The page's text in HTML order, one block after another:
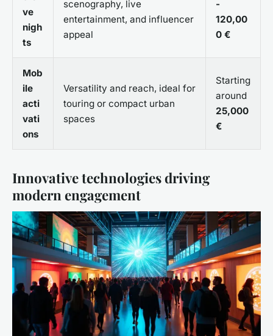
ve
nigh
ts
scenography, live
entertainment, and influencer
appeal
-
120,00
0 €
Mob
ile
acti
vati
ons
Versatility and reach, ideal for
touring or compact urban
spaces
Starting
around
25,000
€
Innovative technologies driving
modern engagement